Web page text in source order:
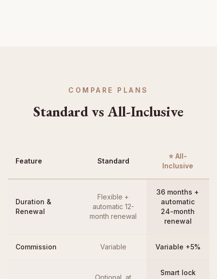
COMPARE PLANS
Standard vs All-Inclusive
Feature Standard
⭐ All-
Inclusive
Duration &
Renewal
Flexible +
automatic 12-
month renewal
36 months +
automatic
24-month
renewal
Commission Variable Variable +5%
Optional, at
Smart lock